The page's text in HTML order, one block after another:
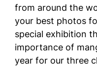
from around the
your best photos
special exhibition
importance of
year for our three